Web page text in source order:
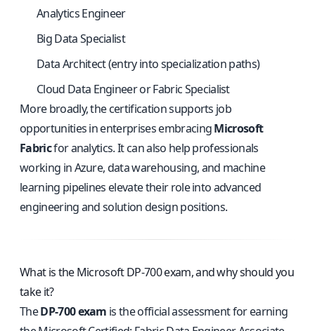
Analytics Engineer
Big Data Specialist
Data Architect (entry into specialization paths)
Cloud Data Engineer or Fabric Specialist
More broadly, the certification supports job
opportunities in enterprises embracingMicrosoft
Fabricfor analytics. It can also help professionals
working in Azure, data warehousing, and machine
learning pipelines elevate their role into advanced
engineering and solution design positions.
What is the Microsoft DP-700 exam, and why should you
take it?
TheDP-700 exam is the official assessment for earning